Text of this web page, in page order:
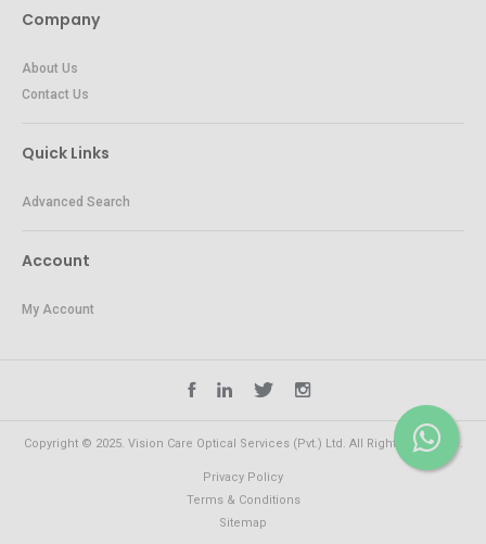
Company
About Us
Contact Us
Quick Links
Advanced Search
Account
My Account
Copyright © 2025. Vision Care Optical Services (Pvt.) Ltd. All Rights Reserved.
Privacy Policy
Terms & Conditions
Sitemap